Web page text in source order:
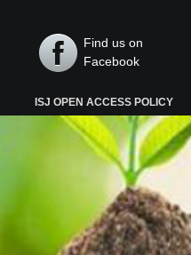
Find us on
Facebook
ISJ OPEN ACCESS POLICY